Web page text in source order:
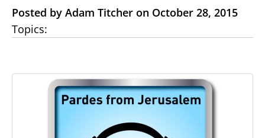
Posted by Adam Titcher on October 28, 2015
Topics: